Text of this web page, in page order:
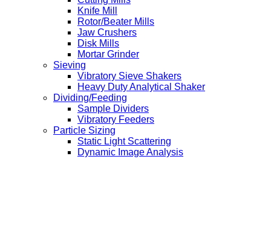
Knife Mill
Rotor/Beater Mills
Jaw Crushers
Disk Mills
Mortar Grinder
Sieving
Vibratory Sieve Shakers
Heavy Duty Analytical Shaker
Dividing/Feeding
Sample Dividers
Vibratory Feeders
Particle Sizing
Static Light Scattering
Dynamic Image Analysis